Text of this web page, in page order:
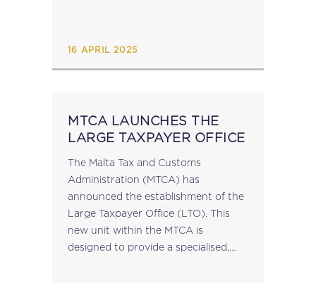
16 APRIL 2025
MTCA LAUNCHES THE
LARGE TAXPAYER OFFICE
The Malta Tax and Customs
Administration (MTCA) has
announced the establishment of the
Large Taxpayer Office (LTO). This
new unit within the MTCA is
designed to provide a specialised,